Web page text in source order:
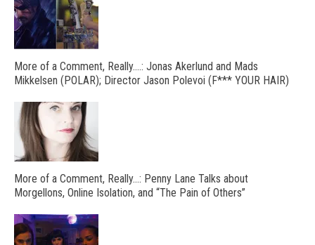
More of a Comment, Really….: Jonas Akerlund and Mads
Mikkelsen (POLAR); Director Jason Polevoi (F*** YOUR HAIR)
More of a Comment, Really…: Penny Lane Talks about
Morgellons, Online Isolation, and “The Pain of Others”